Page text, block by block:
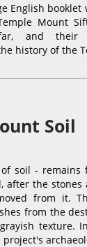
English
Mount
and their
history of the
Soil
of soil -
after the stones
from it.
from the
texture.